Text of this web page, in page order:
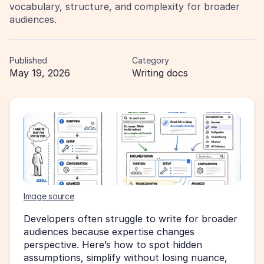
vocabulary, structure, and complexity for broader
audiences.
Published
May 19, 2026
Category
Writing docs
Image source
Developers often struggle to write for broader
audiences because expertise changes
perspective. Here’s how to spot hidden
assumptions, simplify without losing nuance,